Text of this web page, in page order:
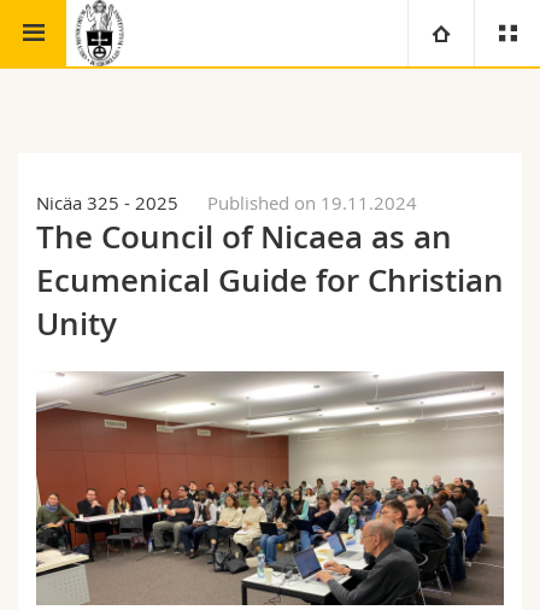
Campus
Research
Continuing education
Theology
Law
Humanities
Education
Science and Medicine
You are
Prospective students
Medias
Researchers
Employees
Ressources
Maps/Orientation
Libraries
Webmail
Nicäa 325 - 2025 Published on 19.11.2024
The Council of Nicaea as an
Ecumenical Guide for Christian
Unity